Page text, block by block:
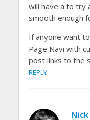
will have a to try
smooth enough
If anyone want
Page Navi with
post links to the
REPLY